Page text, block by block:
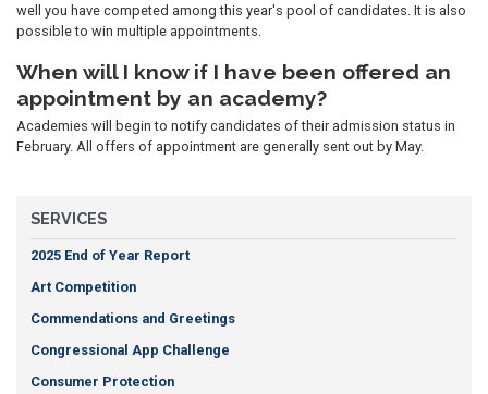
well you have competed among this year's pool of candidates. It is also
possible to win multiple appointments.
When will I know if I have been offered an
appointment by an academy?
Academies will begin to notify candidates of their admission status in
February. All offers of appointment are generally sent out by May.
SERVICES
2025 End of Year Report
Art Competition
Commendations and Greetings
Congressional App Challenge
Consumer Protection